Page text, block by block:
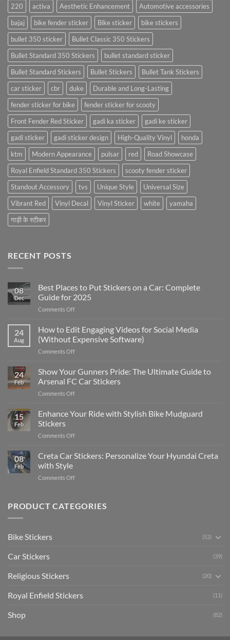
220 activa Aesthetic Enhancement
Automotive accessories
bajaj
bike fender sticker Bike sticker
bike stickers
bullet 350 sticker
Bullet Classic 350 Stickers
Bullet Standard 350 Stickers
bullet standard sticker
Bullet Standard Stickers
Bullet Stickers
Bullet Tank Stickers
car sticker
cbr duke
Durable and Long-Lasting
fender sticker for bike
fender sticker for scooty
Front Fender Red Sticker
gadi ka sticker
gadi ke sticker
gadi sticker
gadi sticker design High-Quality Vinyl
honda
ktm
Modern Appearance pulsar red
Road Showcase
Royal Enfield Standard 350 Stickers
scooty fender sticker
Standout Accessory
tvs Unique Style
Universal Size
Vibrant Red
Vinyl Decal Vinyl Sticker white
yamaha
गाड़ी के स्टीकर
RECENT POSTS
08
Dec
Best Places to Put Stickers on a Car: Complete
Guide for 2025
Comments Offon
Places
to
Put
Stickers
a
Car:
2025
24
Aug
How to Edit Engaging Videos for Social Media
(Without Expensive Software)
Comments Offon
to
Edit
Engaging
Videos
Social
24
Feb
Show Your Gunners Pride: The Ultimate Guide to
Arsenal FC Car Stickers
Comments Offon
Your
Gunners
The
Guide
15
Feb
Enhance Your Ride with Stylish Bike Mudguard
Stickers
Comments Offon
Your
Ride
Stylish
Stickers
08
Feb
Creta Car Stickers: Personalize Your Hyundai Creta
with Style
Comments Offon
Stickers:
PRODUCT CATEGORIES
Bike Stickers (52)
Car Stickers (39)
Religious Stickers (20)
Royal Enfield Stickers (11)
Shop (82)